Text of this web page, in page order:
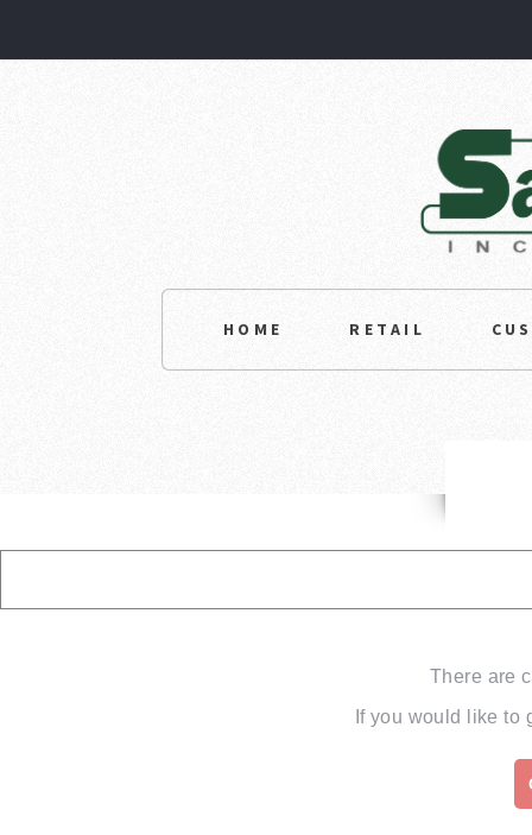
HOME RETAIL
There are
If you would like to